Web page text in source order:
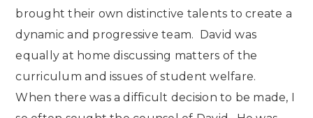
brought their own distinctive talents to create a
dynamic and progressive team. David was
equally at home discussing matters of the
curriculum and issues of student welfare.
When there was a difficult decision to be made, I